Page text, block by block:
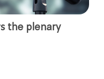
the plenary